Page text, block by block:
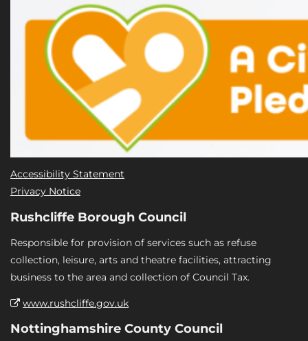
Accessibility Statement
Privacy Notice
Rushcliffe Borough Council
Responsible for provision of services such as refuse
collection, leisure, arts and theatre facilities, attracting
business to the area and collection of Council Tax.
www.rushcliffe.gov.uk
Nottinghamshire County Council